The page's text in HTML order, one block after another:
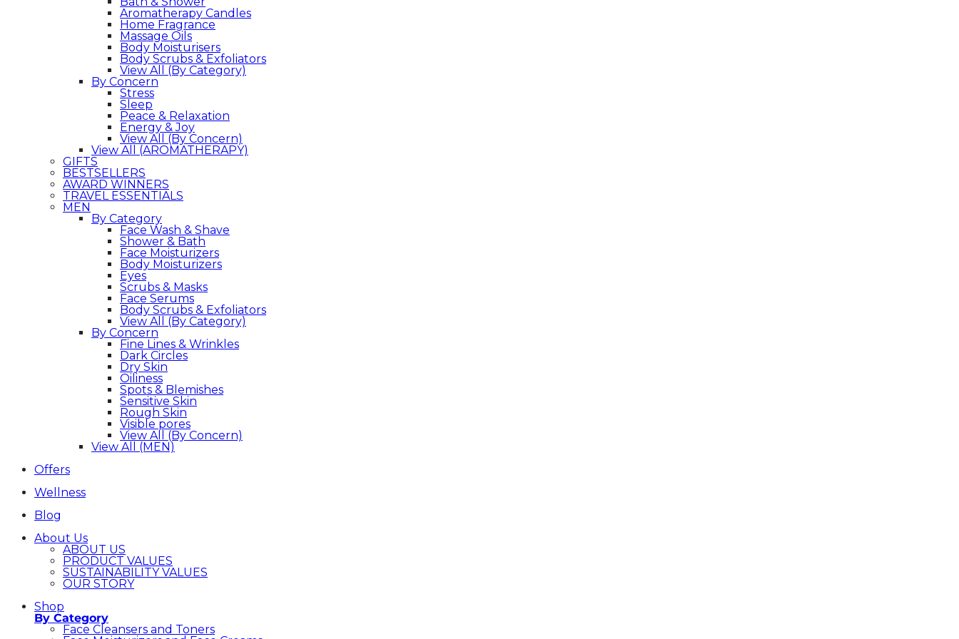
Aromatherapy Candles
Home Fragrance
Massage Oils
Body Moisturisers
Body Scrubs & Exfoliators
View All (By Category)
By Concern
Stress
Sleep
Peace & Relaxation
Energy & Joy
View All (By Concern)
View All (AROMATHERAPY)
GIFTS
BESTSELLERS
AWARD WINNERS
TRAVEL ESSENTIALS
MEN
By Category
Face Wash & Shave
Shower & Bath
Face Moisturizers
Body Moisturizers
Eyes
Scrubs & Masks
Face Serums
Body Scrubs & Exfoliators
View All (By Category)
By Concern
Fine Lines & Wrinkles
Dark Circles
Dry Skin
Oiliness
Spots & Blemishes
Sensitive Skin
Rough Skin
Visible pores
View All (By Concern)
View All (MEN)
Offers
Wellness
Blog
About Us
ABOUT US
PRODUCT VALUES
SUSTAINABILITY VALUES
OUR STORY
Shop
By Category
Face Cleansers and Toners